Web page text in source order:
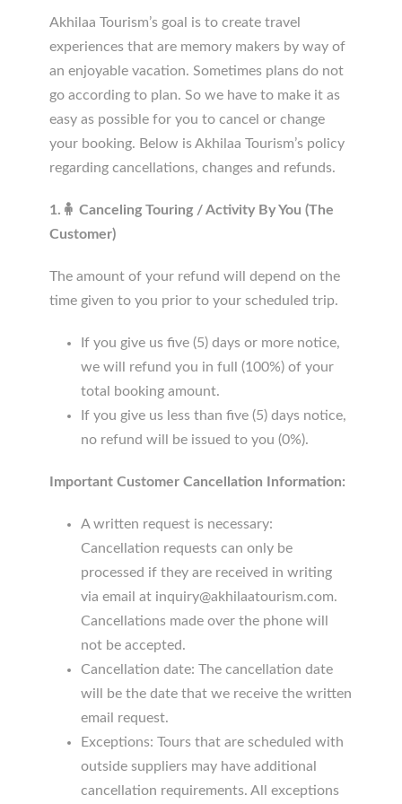
Akhilaa Tourism’s goal is to create travel
experiences that are memory makers by way of
an enjoyable vacation. Sometimes plans do not
go according to plan. So we have to make it as
easy as possible for you to cancel or change
your booking. Below is Akhilaa Tourism’s policy
regarding cancellations, changes and refunds.
1.🧍 Canceling Touring / Activity By You (The
Customer)
The amount of your refund will depend on the
time given to you prior to your scheduled trip.
If you give us five (5) days or more notice,
we will refund you in full (100%) of your
total booking amount.
If you give us less than five (5) days notice,
no refund will be issued to you (0%).
Important Customer Cancellation Information:
A written request is necessary:
Cancellation requests can only be
processed if they are received in writing
via email at inquiry@akhilaatourism.com.
Cancellations made over the phone will
not be accepted.
Cancellation date: The cancellation date
will be the date that we receive the written
email request.
Exceptions: Tours that are scheduled with
outside suppliers may have additional
cancellation requirements. All exceptions